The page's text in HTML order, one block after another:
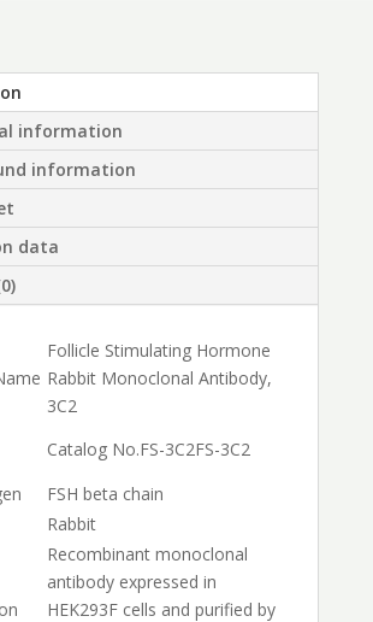
information
information
data
Follicle Stimulating Hormone
Rabbit Monoclonal Antibody,
3C2
Catalog No.FS-3C2FS-3C2
FSH beta chain
Rabbit
Recombinant monoclonal
antibody expressed in
HEK293F cells and purified by